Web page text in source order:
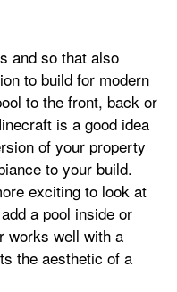
and so that also
to build for modern
to the front, back or
is a good idea
of your property
to your build.
exciting to look at
a pool inside or
works well with a
the aesthetic of a